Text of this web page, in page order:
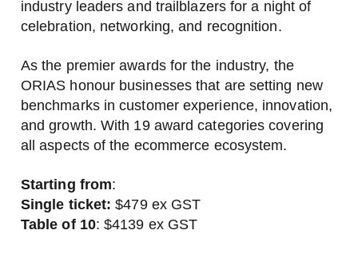
industry leaders and trailblazers for a night of
celebration, networking, and recognition.
As the premier awards for the industry, the
ORIAS honour businesses that are setting new
benchmarks in customer experience, innovation,
and growth. With 19 award categories covering
all aspects of the ecommerce ecosystem.
Starting from:
Single ticket: $479 ex GST
Table of 10: $4139 ex GST